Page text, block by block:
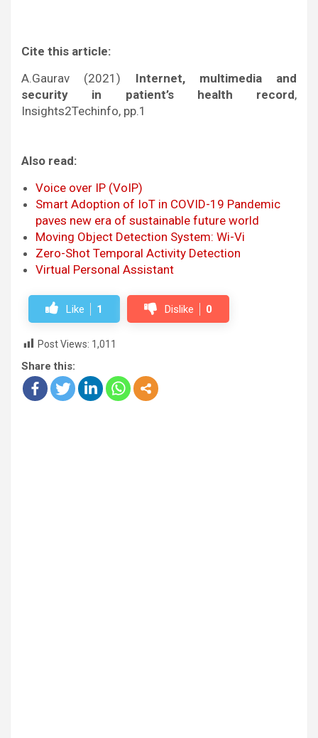
Cite this article:
A.Gaurav (2021) Internet, multimedia and
security in patient’s health record,
Insights2Techinfo, pp.1
Also read:
Voice over IP (VoIP)
Smart Adoption of IoT in COVID-19 Pandemic
paves new era of sustainable future world
Moving Object Detection System: Wi-Vi
Zero-Shot Temporal Activity Detection
Virtual Personal Assistant
Like 1 Dislike 0
Post Views: 1,011
Share this: